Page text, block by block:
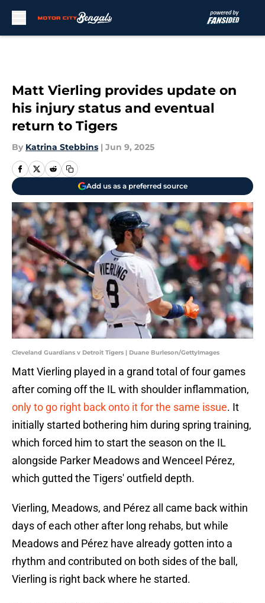
Matt Vierling provides update on
his injury status and eventual
return to Tigers
By Katrina Stebbins | Jun 9, 2025
Add us as a preferred source
Cleveland Guardians v Detroit Tigers | Duane Burleson/GettyImages
Matt Vierling played in a grand total of four games
after coming off the IL with shoulder inflammation,
only to go right back onto it for the same issue. It
initially started bothering him during spring training,
which forced him to start the season on the IL
alongside Parker Meadows and Wenceel Pérez,
which gutted the Tigers' outfield depth.
Vierling, Meadows, and Pérez all came back within
days of each other after long rehabs, but while
Meadows and Pérez have already gotten into a
rhythm and contributed on both sides of the ball,
Vierling is right back where he started.